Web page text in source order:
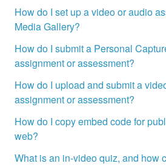
How do I set up a video or audio
Media Gallery?
How do I submit a Personal
assignment or assessment?
How do I upload and submit a
assignment or assessment?
How do I copy embed code for
web?
What is an in-video quiz, and how